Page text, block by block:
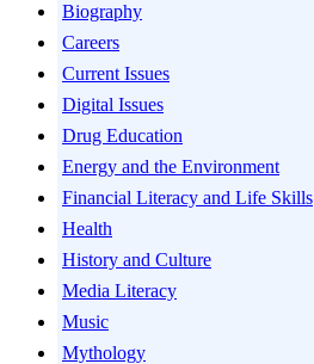
Biography
Careers
Current Issues
Digital Issues
Drug Education
Energy and the Environment
Financial Literacy and Life Skills
Health
History and Culture
Media Literacy
Music
Mythology